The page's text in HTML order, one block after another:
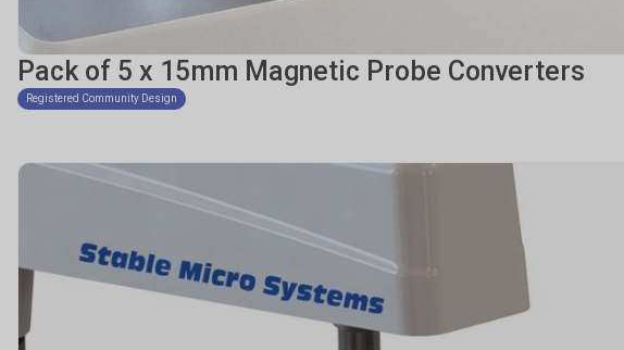
Pack of 5 x 15mm Magnetic Probe Converters
Registered Community Design